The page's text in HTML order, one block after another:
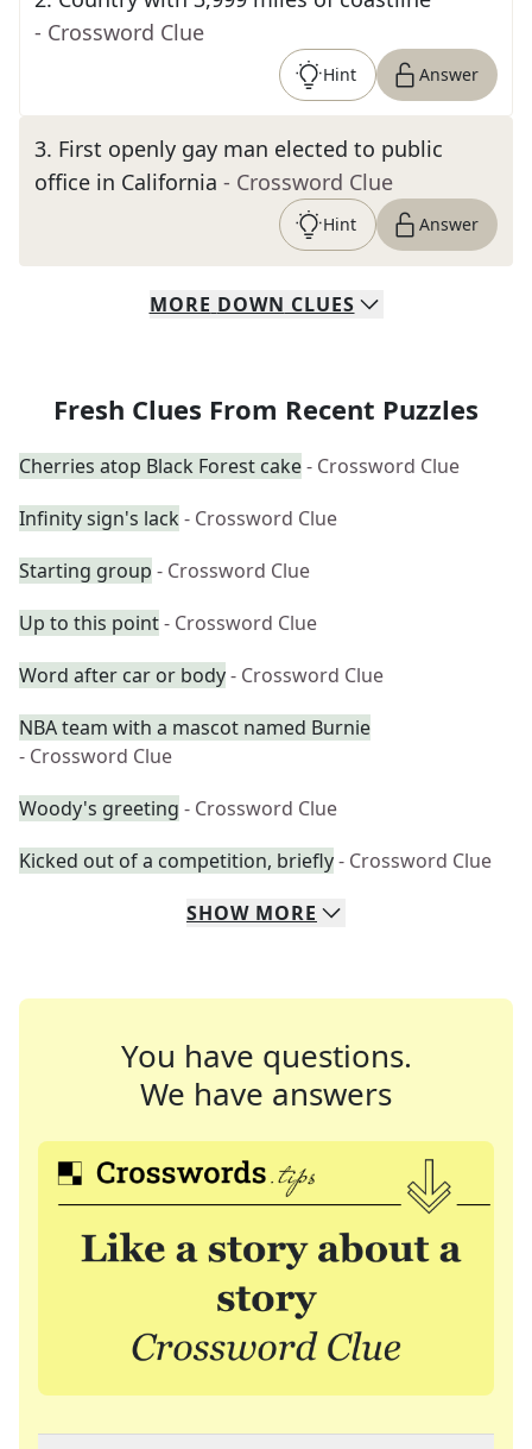
- Crossword Clue
Hint Answer
3. First openly gay man elected to public
office in California - Crossword Clue
Hint Answer
MORE DOWN CLUES
Fresh Clues From Recent Puzzles
Cherries atop Black Forest cake- Crossword Clue
Infinity sign's lack - Crossword Clue
Starting group - Crossword Clue
Up to this point- Crossword Clue
Word after car or body- Crossword Clue
NBA team with a mascot named Burnie
- Crossword Clue
Woody's greeting - Crossword Clue
Kicked out of a competition, briefly- Crossword Clue
SHOW MORE
You have questions.
We have answers